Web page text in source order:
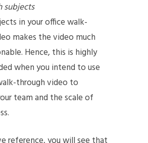
subjects
in your office walk-
makes the video much
Hence, this is highly
when you intend to use
through video to
team and the scale of